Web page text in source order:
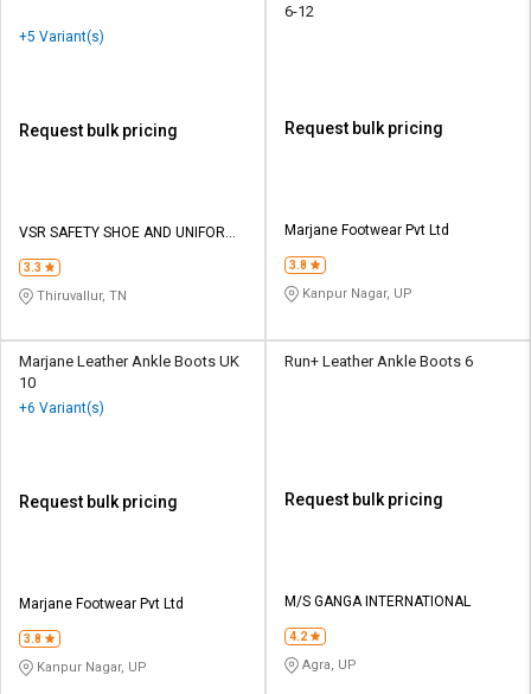
+5 Variant(s)
Request bulk pricing
VSR SAFETY SHOE AND UNIFORM
3.3
Thiruvallur, TN
6-12
Request bulk pricing
Marjane Footwear Pvt Ltd
3.8
Kanpur Nagar, UP
Marjane Leather Ankle Boots UK
10
+6 Variant(s)
Request bulk pricing
Marjane Footwear Pvt Ltd
3.8
Kanpur Nagar, UP
Run+ Leather Ankle Boots 6
Request bulk pricing
M/S GANGA INTERNATIONAL
4.2
Agra, UP